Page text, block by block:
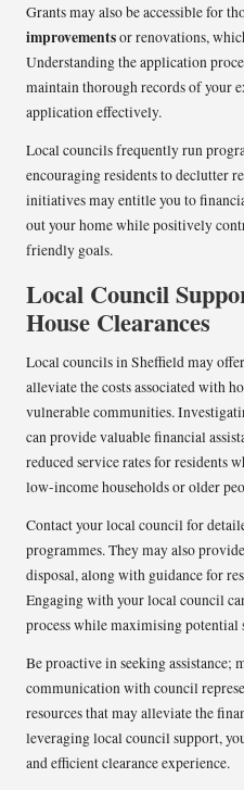
Grants may also be accessible for
improvementsor renovations,
Understanding the application
maintain thorough records of your
application effectively.
Local councils frequently run
encouraging residents to declutter
initiatives may entitle you to
out your home while positively
friendly goals.
Local Council
House Clearances
Local councils in Sheffield may
alleviate the costs associated with
vulnerable communities.
can provide valuable financial
reduced service rates for residents
low-income households or older
Contact your local council for
programmes. They may also
disposal, along with guidance for
Engaging with your local council
process while maximising potential
Be proactive in seeking assistance;
communication with council
resources that may alleviate the
leveraging local council support,
and efficient clearance experience.